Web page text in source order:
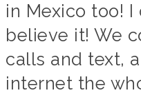
in Mexico too! I
believe it! We
calls and text,
internet the